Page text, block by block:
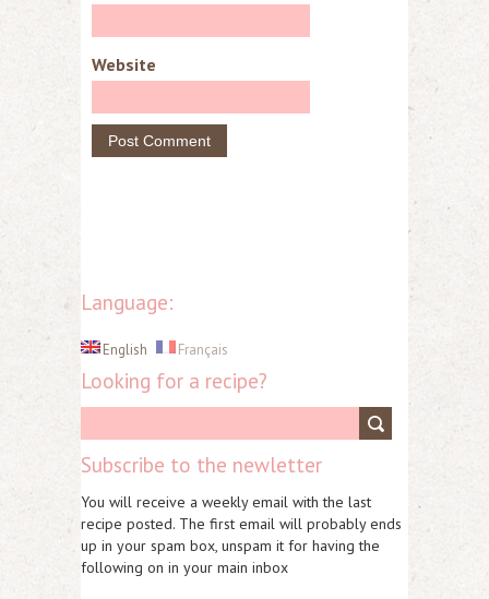
Website
Language:
English Français
Looking for a recipe?
Subscribe to the newletter
You will receive a weekly email with the last
recipe posted. The first email will probably ends
up in your spam box, unspam it for having the
following on in your main inbox